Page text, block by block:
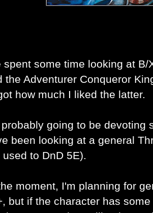
spent some time looking at B/
the Adventurer Conqueror
how much I liked the latter.
probably going to be devoting
been looking at a general
used to DnD 5E).
moment, I'm planning for
but if the character has